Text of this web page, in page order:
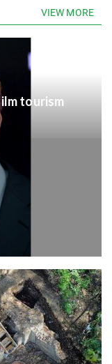
VIEW MORE
tourism